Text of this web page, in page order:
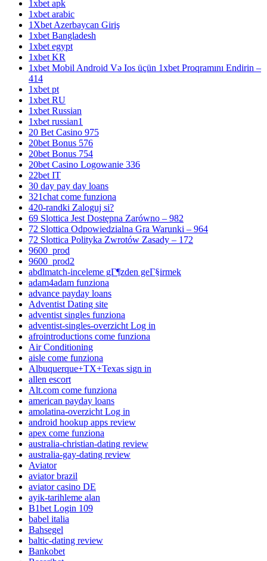
1xbet apk
1xbet arabic
1Xbet Azerbaycan Giriş
1xbet Bangladesh
1xbet egypt
1xbet KR
1xbet Mobil Android Və Ios üçün 1xbet Proqramını Endirin –
414
1xbet pt
1xbet RU
1xbet Russian
1xbet russian1
20 Bet Casino 975
20bet Bonus 576
20bet Bonus 754
20bet Casino Logowanie 336
22bet IT
30 day pay day loans
321chat come funziona
420-randki Zaloguj si?
69 Slottica Jest Dostępna Zarówno – 982
72 Slottica Odpowiedzialna Gra Warunki – 964
72 Slottica Polityka Zwrotów Zasady – 172
9600_prod
9600_prod2
abdlmatch-inceleme gГ¶zden geГ§irmek
adam4adam funziona
advance payday loans
Adventist Dating site
adventist singles funziona
adventist-singles-overzicht Log in
afrointroductions come funziona
Air Conditioning
aisle come funziona
Albuquerque+TX+Texas sign in
allen escort
Alt.com come funziona
american payday loans
amolatina-overzicht Log in
android hookup apps review
apex come funziona
australia-christian-dating review
australia-gay-dating review
Aviator
aviator brazil
aviator casino DE
ayik-tarihleme alan
B1bet Login 109
babel italia
Bahsegel
baltic-dating review
Bankobet